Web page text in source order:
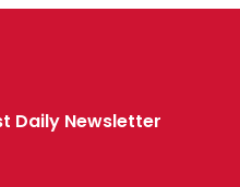
Daily Newsletter